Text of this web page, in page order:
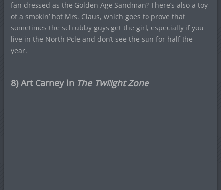
fan dressed as the Golden Age Sandman? There’s also a toy
of a smokin’ hot Mrs. Claus, which goes to prove that
sometimes the schlubby guys get the girl, especially if you
live in the North Pole and don’t see the sun for half the
year.
8) Art Carney in The Twilight Zone